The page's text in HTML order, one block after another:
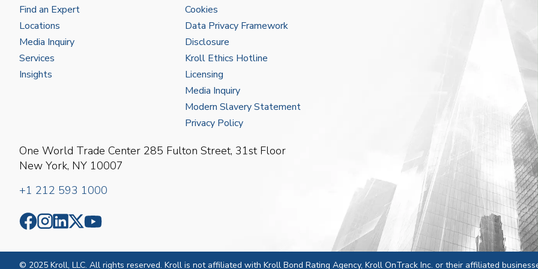
Find an Expert
Locations
Media Inquiry
Services
Insights
Cookies
Data Privacy Framework
Disclosure
Kroll Ethics Hotline
Licensing
Media Inquiry
Modern Slavery Statement
Privacy Policy
One World Trade Center 285 Fulton Street, 31st Floor
New York, NY 10007
+1 212 593 1000
© 2025 Kroll, LLC. All rights reserved. Kroll is not affiliated with Kroll Bond Rating Agency, Kroll OnTrack Inc. or their affiliated